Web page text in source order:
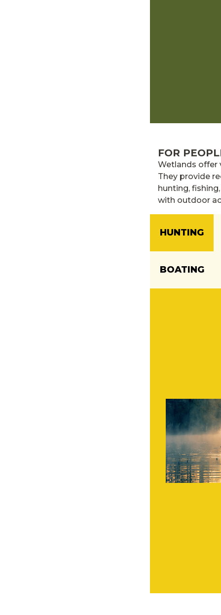
FOR
Wetlands offer
They provide
hunting,
with outdoor
HUNTING
BOATING